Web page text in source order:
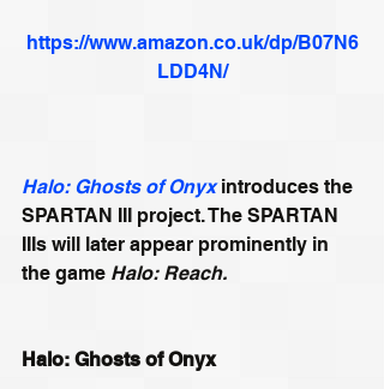
https://www.amazon.co.uk/dp/B07N6
LDD4N/
Halo: Ghosts of Onyx introduces the
SPARTAN III project. The SPARTAN
IIIs will later appear prominently in
the game Halo: Reach.
Halo: Ghosts of Onyx